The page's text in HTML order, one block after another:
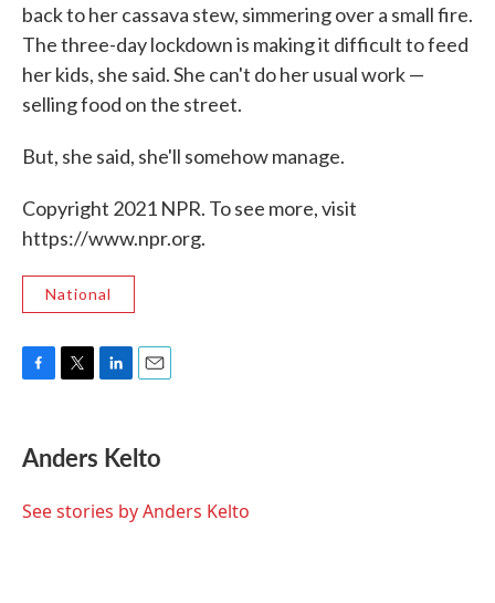
back to her cassava stew, simmering over a small fire.
The three-day lockdown is making it difficult to feed
her kids, she said. She can't do her usual work —
selling food on the street.
But, she said, she'll somehow manage.
Copyright 2021 NPR. To see more, visit
https://www.npr.org.
National
e
b
o
t
t
r
k
e
I
i
l
Anders Kelto
See stories by Anders Kelto